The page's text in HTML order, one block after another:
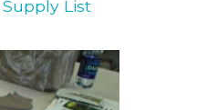
Supply List